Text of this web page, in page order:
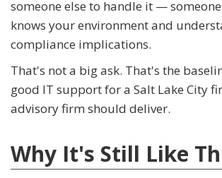
someone else to handle it —
knows your environment and
compliance implications.
That's not a big ask. That's the
good IT support for a Salt Lake City
advisory firm should deliver.
Why It's Still Like